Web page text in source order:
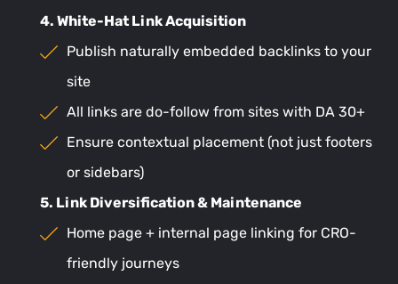
4. White-Hat Link Acquisition
Publish naturally embedded backlinks to your
site
All links are do-follow from sites with DA 30+
Ensure contextual placement (not just footers
or sidebars)
5. Link Diversification & Maintenance
Home page + internal page linking for CRO-
friendly journeys